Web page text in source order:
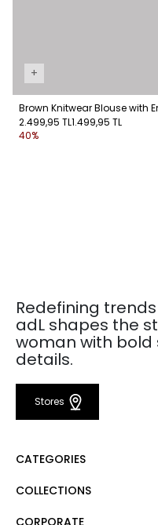
+
Brown Knitwear Blouse with
2.499,95 TL1.499,95 TL
40%
Redefining
adL shapes the
woman with bold
details.
Stores
CATEGORIES
Dress
COLLECTIONS